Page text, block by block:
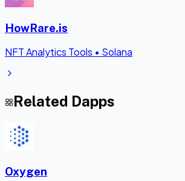
HowRare.is
NFT Analytics Tools • Solana
Related Dapps
Oxygen